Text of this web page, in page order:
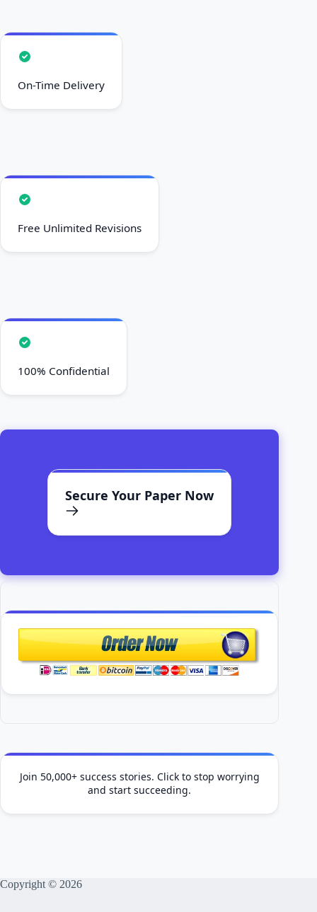
On-Time Delivery
Free Unlimited Revisions
100% Confidential
Secure Your Paper Now
Join 50,000+ success stories. Click to stop worrying
and start succeeding.
Copyright © 2026